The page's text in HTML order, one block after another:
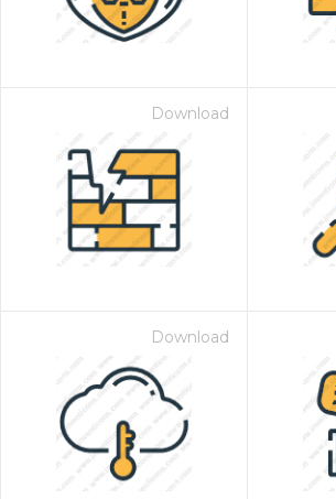
Download
Download
- Paid Annually